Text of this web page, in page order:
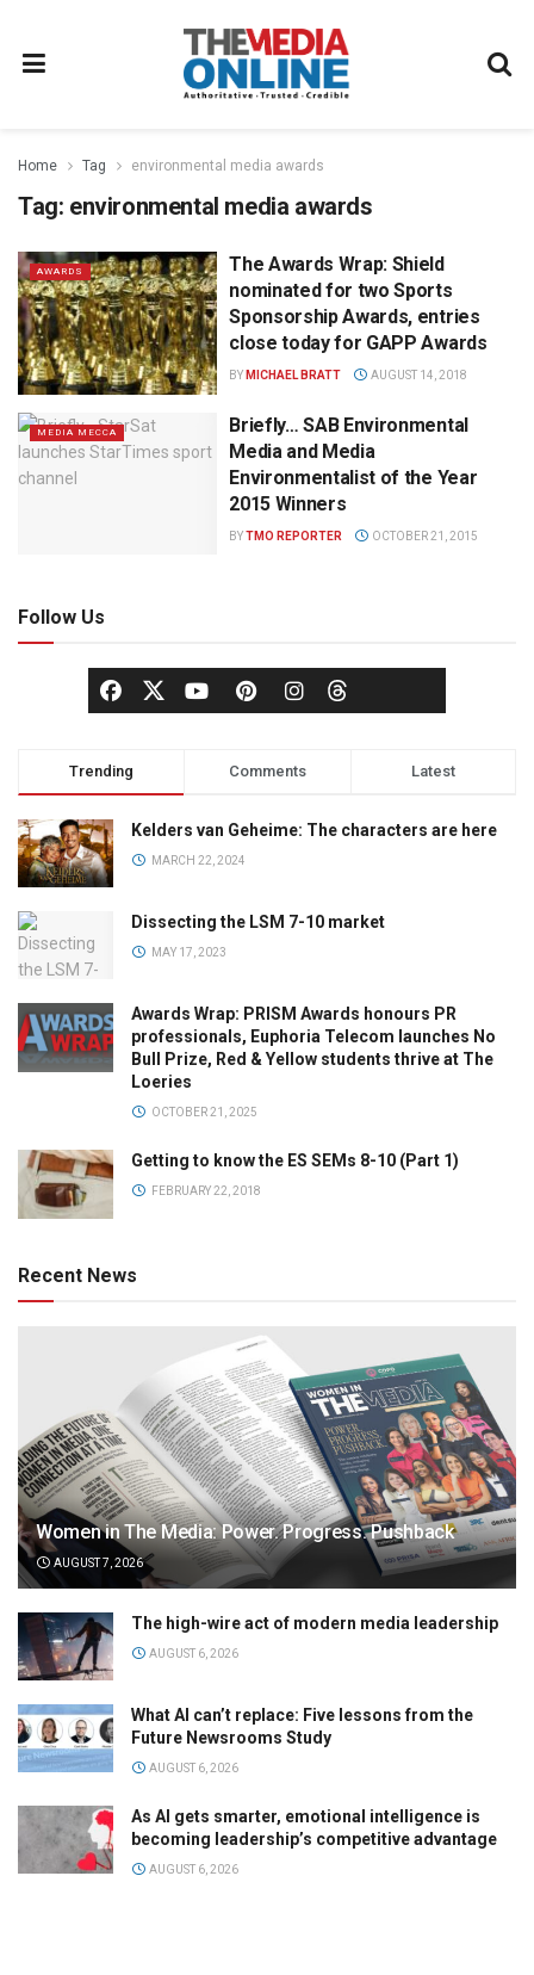
Home Tag environmental media awards
Tag: environmental media awards
AWARDS
The Awards Wrap: Shield
nominated for two Sports
Sponsorship Awards, entries
close today for GAPP Awards
BY MICHAEL BRATT AUGUST 14, 2018
MEDIA MECCA
Briefly… SAB Environmental
Media and Media
Environmentalist of the Year
2015 Winners
BYTMO REPORTER OCTOBER 21, 2015
Follow Us
Trending Comments Latest
Kelders van Geheime: The characters are here
MARCH 22, 2024
Dissecting the LSM 7-10 market
MAY 17, 2023
Awards Wrap: PRISM Awards honours PR
professionals, Euphoria Telecom launches No
Bull Prize, Red & Yellow students thrive at The
Loeries
OCTOBER 21, 2025
Getting to know the ES SEMs 8-10 (Part 1)
FEBRUARY 22, 2018
Recent News
Women in The Media: Power. Progress. Pushback
AUGUST 7, 2026
The high-wire act of modern media leadership
AUGUST 6, 2026
What AI can’t replace: Five lessons from the
Future Newsrooms Study
AUGUST 6, 2026
As AI gets smarter, emotional intelligence is
becoming leadership’s competitive advantage
AUGUST 6, 2026